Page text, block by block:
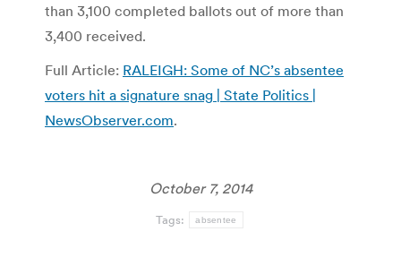
than 3,100 completed ballots out of more than
3,400 received.
Full Article: RALEIGH: Some of NC’s absentee
voters hit a signature snag | State Politics |
NewsObserver.com.
October 7, 2014
Tags: absentee